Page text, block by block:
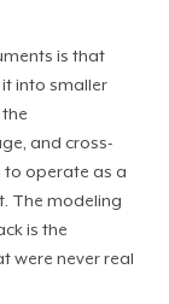
is that
into smaller
and cross-
to operate as a
The modeling
is the
were never real